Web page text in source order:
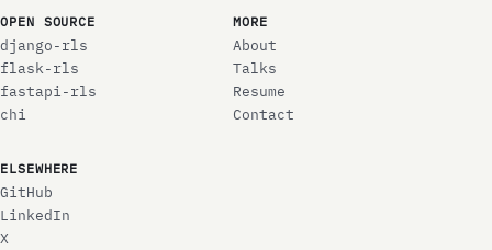
OPEN SOURCE
django-rls
flask-rls
fastapi-rls
chi
MORE
About
Talks
Resume
Contact
ELSEWHERE
GitHub
LinkedIn
X